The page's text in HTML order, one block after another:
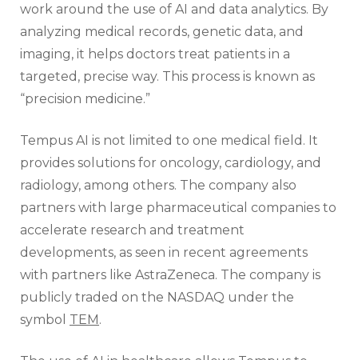
work around the use of AI and data analytics. By
analyzing medical records, genetic data, and
imaging, it helps doctors treat patients in a
targeted, precise way. This process is known as
“precision medicine.”
Tempus AI is not limited to one medical field. It
provides solutions for oncology, cardiology, and
radiology, among others. The company also
partners with large pharmaceutical companies to
accelerate research and treatment
developments, as seen in recent agreements
with partners like AstraZeneca. The company is
publicly traded on the NASDAQ under the
symbol TEM.